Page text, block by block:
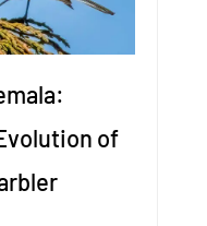
of